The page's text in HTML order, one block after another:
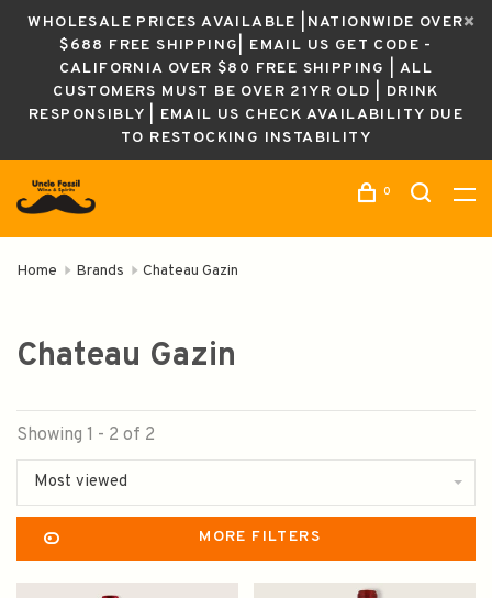
WHOLESALE PRICES AVAILABLE |NATIONWIDE OVER
$688 FREE SHIPPING| EMAIL US GET CODE -
CALIFORNIA OVER $80 FREE SHIPPING | ALL
CUSTOMERS MUST BE OVER 21YR OLD | DRINK
RESPONSIBLY | EMAIL US CHECK AVAILABILITY DUE
TO RESTOCKING INSTABILITY
0
Home Brands Chateau Gazin
Chateau Gazin
Showing 1 - 2 of 2
Most viewed
MORE FILTERS